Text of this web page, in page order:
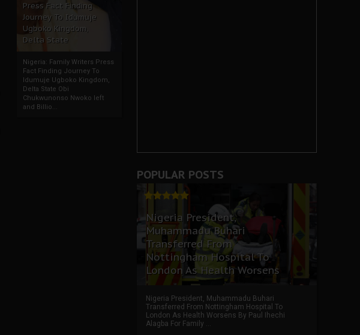
Press Fact Finding
Journey To Idumuje
Ugboko Kingdom,
Delta State
Nigeria: Family Writers Press
Fact Finding Journey To
Idumuje Ugboko Kingdom,
Delta State Obi
Chukwunonso Nwoko left
and Billio...
POPULAR POSTS
Nigeria President,
Muhammadu Buhari
Transferred From
Nottingham Hospital To
London As Health Worsens
Nigeria President, Muhammadu Buhari
Transferred From Nottingham Hospital To
London As Health Worsens By Paul Ihechi
Alagba For Family ...